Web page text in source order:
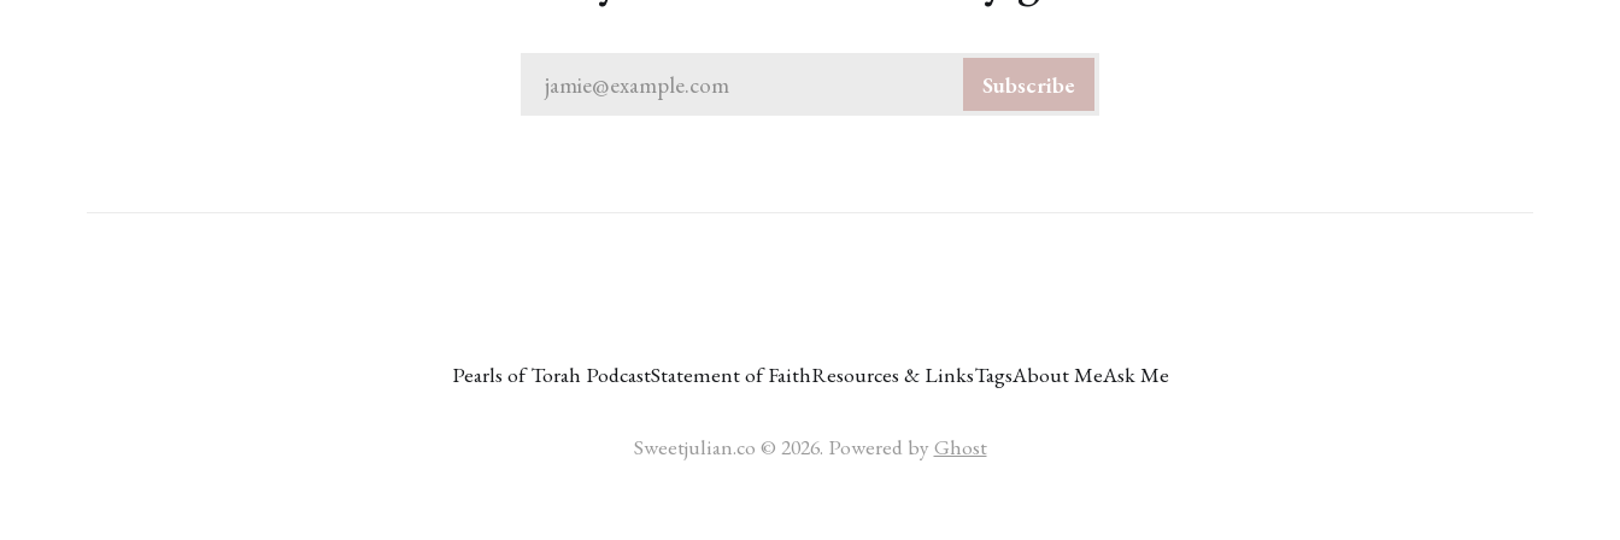
jamie@example.com Subscribe
Pearls of Torah PodcastStatement of FaithResources & LinksTagsAbout MeAsk Me
Sweetjulian.co © 2026. Powered by Ghost